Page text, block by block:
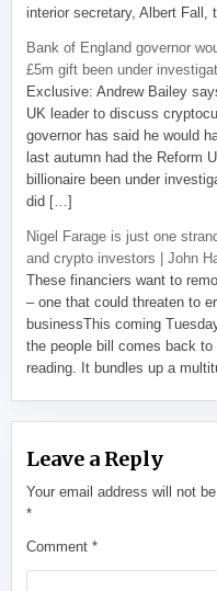
interior secretary, Albert
Bank of England governor
£5m gift been under
Exclusive: Andrew Bailey
UK leader to discuss
governor has said he would
last autumn had the Reform
billionaire been under
did […]
Nigel Farage is just one
and crypto investors | John
These financiers want to
– one that could threaten to
businessThis coming
the people bill comes back
reading. It bundles up a
Leave a Reply
Your email address will not be
*
Comment*